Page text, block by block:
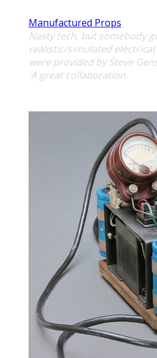
Manufactured Props
Nasty tech, but somebody
realistic/simulated
were provided by Steve
A great collaboration.